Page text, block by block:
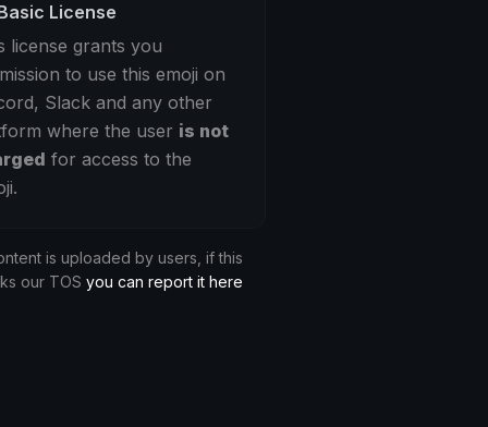
License
license grants you
to use this emoji on
Slack and any other
where the user is not
for access to the
is uploaded by users, if this
our TOS you can report it here